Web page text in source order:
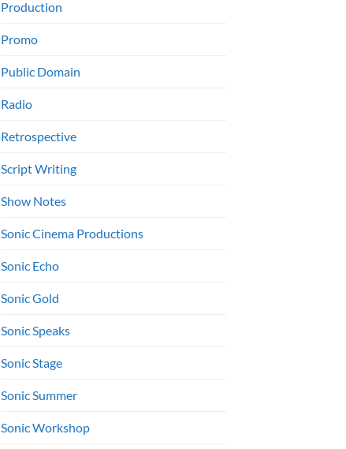
Production
Promo
Public Domain
Radio
Retrospective
Script Writing
Show Notes
Sonic Cinema Productions
Sonic Echo
Sonic Gold
Sonic Speaks
Sonic Stage
Sonic Summer
Sonic Workshop